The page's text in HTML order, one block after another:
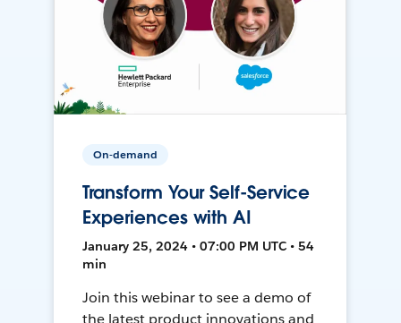
On-demand
Transform Your Self-Service
Experiences with AI
January 25, 2024 • 07:00 PM UTC • 54
min
Join this webinar to see a demo of